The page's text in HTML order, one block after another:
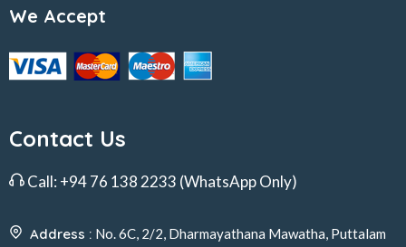
We Accept
Contact Us
Call: +94 76 138 2233 (WhatsApp Only)
Address : No. 6C, 2/2, Dharmayathana Mawatha, Puttalam